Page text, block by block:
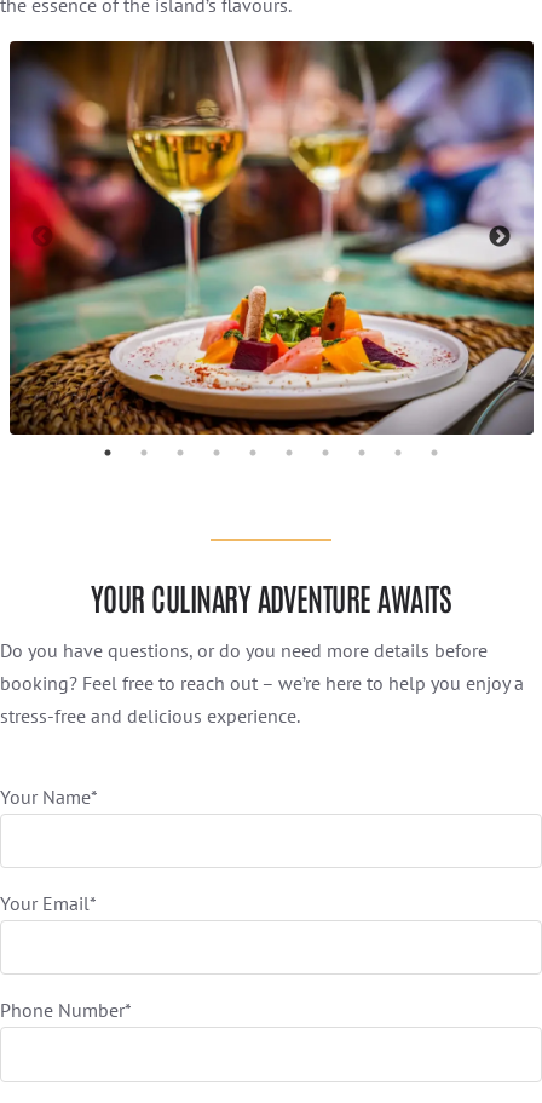
YOUR CULINARY ADVENTURE AWAITS
Do you have questions, or do you need more details before
booking? Feel free to reach out – we’re here to help you enjoy a
stress-free and delicious experience.
Your Name*
Your Email*
Phone Number*